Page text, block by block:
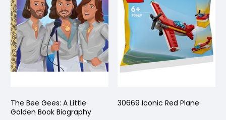
The Bee Gees: A Little
Golden Book Biography
30669 Iconic Red Plane